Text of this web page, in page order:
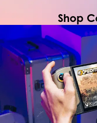
Shop